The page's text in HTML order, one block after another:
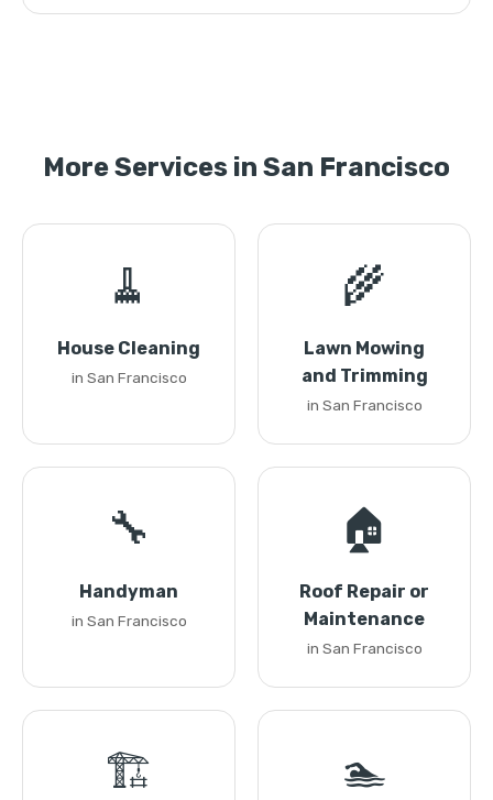
More Services in San Francisco
🧹
House Cleaning
in San Francisco
🌾
Lawn Mowing
and Trimming
in San Francisco
🔧
Handyman
in San Francisco
🏠
Roof Repair or
Maintenance
in San Francisco
🏗️ 🏊